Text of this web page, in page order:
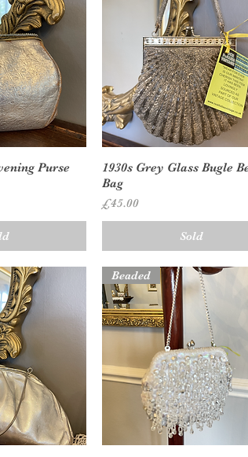
Purse
Quick View
1930s Grey Glass Bugle
Bag
Price
£45.00
Sold
Beaded